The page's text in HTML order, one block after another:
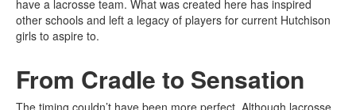
have a lacrosse team. What was created here has inspired
other schools and left a legacy of players for current Hutchison
girls to aspire to.
From Cradle to Sensation